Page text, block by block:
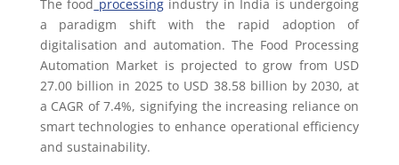
The food processingindustry in India is undergoing
a paradigm shift with the rapid adoption of
digitalisation and automation. The Food Processing
Automation Market is projected to grow from USD
27.00 billion in 2025 to USD 38.58 billion by 2030, at
a CAGR of 7.4%, signifying the increasing reliance on
smart technologies to enhance operational efficiency
and sustainability.